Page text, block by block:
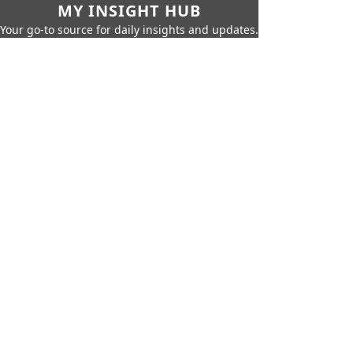
MY INSIGHT HUB
Your go-to source for daily insights and updates.